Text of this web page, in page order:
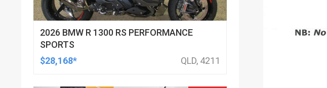
2026 BMW R 1300 RS PERFORMANCE
SPORTS
$28,168*
QLD, 4211